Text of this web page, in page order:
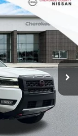
32415
Ext.
$38,975
SALE PRICE:
$44,650
$6,570
+$895